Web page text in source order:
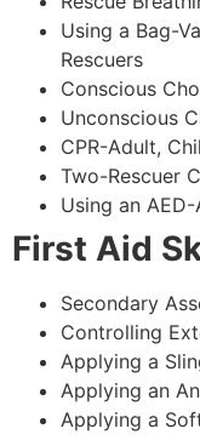
Using a Bag-
Rescuers
Conscious
Unconscious
CPR-Adult,
Two-Rescuer
Using an
First Aid
Secondary
Controlling
Applying a
Applying an
Applying a